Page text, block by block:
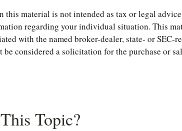
material is not intended as tax or legal
regarding your individual situation. This
with the named broker-dealer, state- or SEC-
considered a solicitation for the purchase or
Topic?